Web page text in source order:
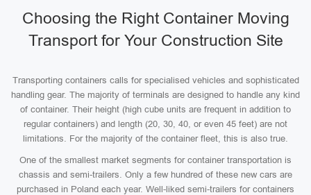
Choosing the Right Container Moving
Transport for Your Construction Site
Transporting containers calls for specialised vehicles and sophisticated
handling gear. The majority of terminals are designed to handle any kind
of container. Their height (high cube units are frequent in addition to
regular containers) and length (20, 30, 40, or even 45 feet) are not
limitations. For the majority of the container fleet, this is also true.
One of the smallest market segments for container transportation is
chassis and semi-trailers. Only a few hundred of these new cars are
purchased in Poland each year. Well-liked semi-trailers for containers